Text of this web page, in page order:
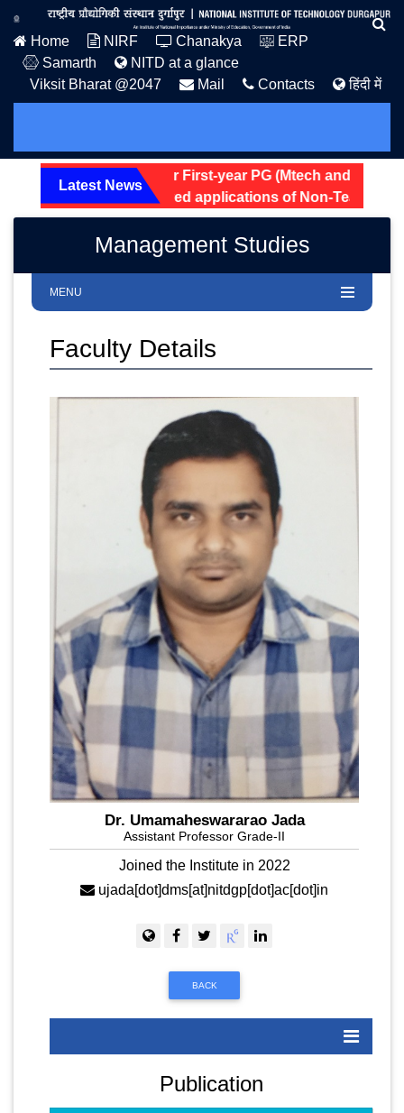
Home NIRF Chanakya
ERP
Samarth
NITD at a glance
Viksit Bharat @2047
Mail Contacts हिंदी में
Latest News
Allotment Notice for First-year PG (Mtech and MSc)
status of received applications of Non-Teaching
Management Studies
MENU
Faculty Details
Dr. Umamaheswararao Jada
Assistant Professor Grade-II
Joined the Institute in 2022
ujada[dot]dms[at]nitdgp[dot]ac[dot]in
BACK
Publication